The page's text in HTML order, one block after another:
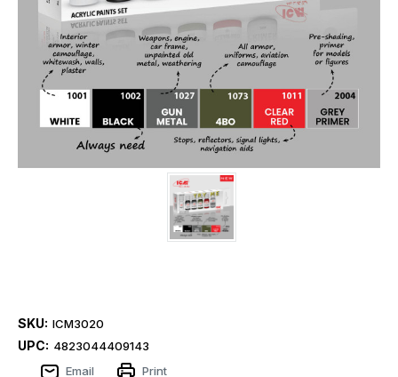
SKU: ICM3020
UPC: 4823044409143
Email
Print